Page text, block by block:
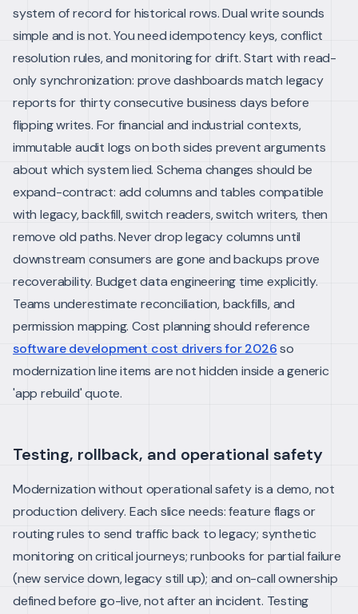
system of record for historical rows.Dual write sounds
simple and is not. You need idempotency keys, conflict
resolution rules, and monitoring for drift. Start with read-
only synchronization: prove dashboards match legacy
reports for thirty consecutive business days before
flipping writes. For financial and industrial contexts,
immutable audit logs on both sides prevent arguments
about which system lied. Schema changes should be
expand-contract: add columns and tables compatible
with legacy, backfill, switch readers, switch writers, then
remove old paths. Never drop legacy columns until
downstream consumers are gone and backups prove
recoverability. Budget data engineering time explicitly.
Teams underestimate reconciliation, backfills, and
permission mapping. Cost planning should reference
software development cost drivers for 2026so
modernization line items are not hidden inside a generic
'app rebuild' quote.
Testing, rollback, and operational safety
Modernization without operational safety is a demo, not
production delivery. Each slice needs: feature flags or
routing rules to send traffic back to legacy; synthetic
monitoring on critical journeys; runbooks for partial failure
(new service down, legacy still up); and on-call ownership
defined before go-live, not after an incident. Testing